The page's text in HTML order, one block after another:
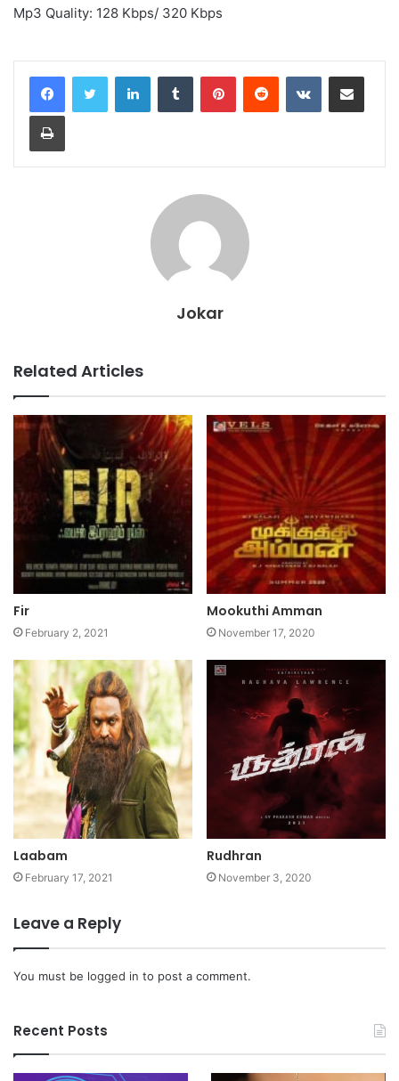
Mp3 Quality: 128 Kbps/ 320 Kbps
LinkedInTumblr PinterestReddit VKontakteShare via Email
Print
Jokar
Related Articles
Fir
February 2, 2021
Mookuthi Amman
November 17, 2020
Laabam
February 17, 2021
Rudhran
November 3, 2020
Leave a Reply
You must be logged in to post a comment.
Recent Posts